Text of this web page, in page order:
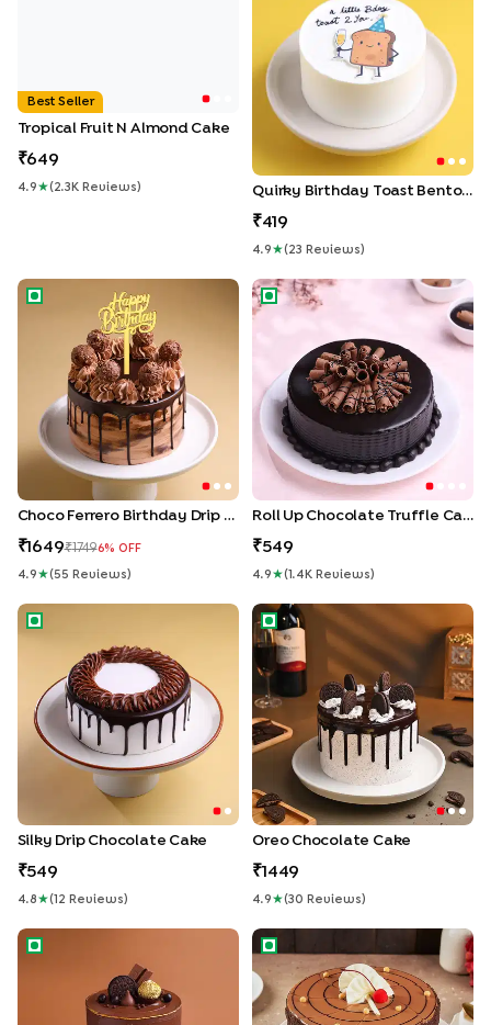
Best Seller
Tropical Fruit N Almond Cake
649
4.9 ★( 2.3KReview S ) Quirky Birthday Toast Bento Cake
419
4.9 ★( 23 Review S )
Choco Ferrero Birthday Drip Cake
Choco Ferrero Birthday Drip Cake
1649 17496% OFF
4.9 ★( 55 Review S )
Roll Up Chocolate Truffle
Roll Up Chocolate Truffle Cake
549
4.9 ★( 1.4K Review S )
Silky Drip Chocolate Cake
Silky Drip Chocolate Cake
549
4.8 ★( 12 Review S )
Oreo Chocolate Cake
Oreo Chocolate Cake
1449
4.9 ★(30 Review S )
Milk Choco Indulgent Cake Rich Butterscotch Crunch